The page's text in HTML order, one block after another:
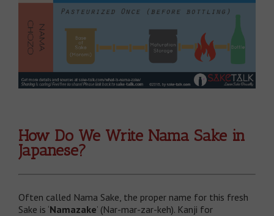
How Do We Write Nama Sake in
Japanese?
Often called Nama Sake, the proper name for this fresh
Sake is ‘Namazake’ (Nar-mar-zar-keh). Kanji for